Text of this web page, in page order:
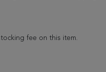
fee on this item.